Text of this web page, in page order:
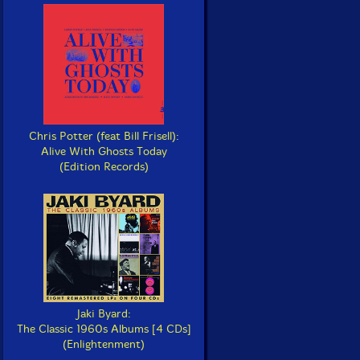
Chris Potter (feat Bill Frisell):
Alive With Ghosts Today
(Edition Records)
Jaki Byard:
The Classic 1960s Albums [4 CDs]
(Enlightenment)